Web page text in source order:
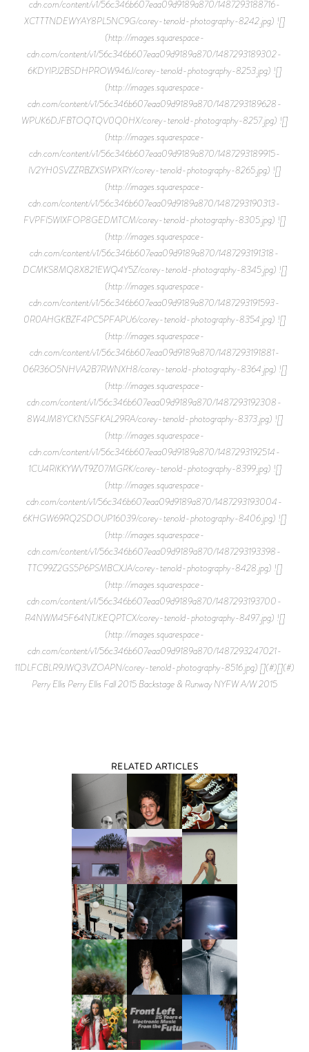
cdn.com/content/v1/56c346b607eaa09d9189a870/1487293188716-
XCTTTNDEWYAY8PL5NC9G/corey-tenold-photography-8242.jpg) ![]
(http://images.squarespace-
cdn.com/content/v1/56c346b607eaa09d9189a870/1487293189302-
6KDYIPJ2BSDHPROW946J/corey-tenold-photography-8253.jpg) ![]
(http://images.squarespace-
cdn.com/content/v1/56c346b607eaa09d9189a870/1487293189628-
WPUK6DJFBTOQTQV0Q0HX/corey-tenold-photography-8257.jpg) ![]
(http://images.squarespace-
cdn.com/content/v1/56c346b607eaa09d9189a870/1487293189915-
IV2YH0SVZZRBZXSWPXRY/corey-tenold-photography-8265.jpg) ![]
(http://images.squarespace-
cdn.com/content/v1/56c346b607eaa09d9189a870/1487293190313-
FVPFI5WIXFOP8GEDMTCM/corey-tenold-photography-8305.jpg) ![]
(http://images.squarespace-
cdn.com/content/v1/56c346b607eaa09d9189a870/1487293191318-
DCMKS8MQ8X821EWQ4Y5Z/corey-tenold-photography-8345.jpg) ![]
(http://images.squarespace-
cdn.com/content/v1/56c346b607eaa09d9189a870/1487293191593-
0R0AHGKBZF4PC5PFAPU6/corey-tenold-photography-8354.jpg) ![]
(http://images.squarespace-
cdn.com/content/v1/56c346b607eaa09d9189a870/1487293191881-
06R36O5NHVA2B7RWNXH8/corey-tenold-photography-8364.jpg) ![]
(http://images.squarespace-
cdn.com/content/v1/56c346b607eaa09d9189a870/1487293192308-
8W4JM8YCKN5SFKAL29RA/corey-tenold-photography-8373.jpg) ![]
(http://images.squarespace-
cdn.com/content/v1/56c346b607eaa09d9189a870/1487293192514-
1CU4RIKKYWVT9Z07MGRK/corey-tenold-photography-8399.jpg) ![]
(http://images.squarespace-
cdn.com/content/v1/56c346b607eaa09d9189a870/1487293193004-
6KHGW69RQ2SDOUP16039/corey-tenold-photography-8406.jpg) ![]
(http://images.squarespace-
cdn.com/content/v1/56c346b607eaa09d9189a870/1487293193398-
TTC99Z2GS5P6PSMBCXJA/corey-tenold-photography-8428.jpg) ![]
(http://images.squarespace-
cdn.com/content/v1/56c346b607eaa09d9189a870/1487293193700-
R4NWM45F64NTJKEQPTCX/corey-tenold-photography-8497.jpg) ![]
(http://images.squarespace-
cdn.com/content/v1/56c346b607eaa09d9189a870/1487293247021-
11DLFCBLR9JWQ3VZOAPN/corey-tenold-photography-8516.jpg) [](#)[](#)
Perry Ellis Perry Ellis Fall 2015 Backstage & Runway NYFW A/W 2015
RELATED ARTICLES